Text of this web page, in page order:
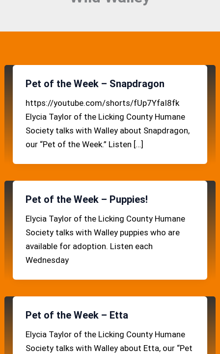
Pet of the Week – Snapdragon
https://youtube.com/shorts/fUp7YfaI8fk
Elycia Taylor of the Licking County Humane
Society talks with Walley about Snapdragon,
our “Pet of the Week.” Listen […]
Pet of the Week – Puppies!
Elycia Taylor of the Licking County Humane
Society talks with Walley puppies who are
available for adoption. Listen each
Wednesday
Pet of the Week – Etta
Elycia Taylor of the Licking County Humane
Society talks with Walley about Etta, our “Pet